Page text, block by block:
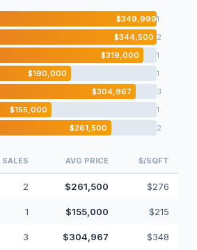
$349,9991
$344,500 2
$319,000 1
$190,000 1
$304,967 3
$155,000 1
$261,500 2
SALES AVG PRICE $/SQFT
2 $261,500 $276
1 $155,000 $215
3 $304,967 $348